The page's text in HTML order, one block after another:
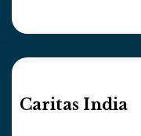
Caritas India